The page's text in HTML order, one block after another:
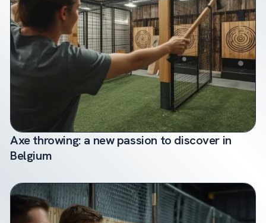
Axe throwing: a new passion to discover in
Belgium